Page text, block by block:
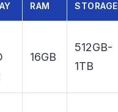
RAM STORAGE
16GB
512GB-
1TB